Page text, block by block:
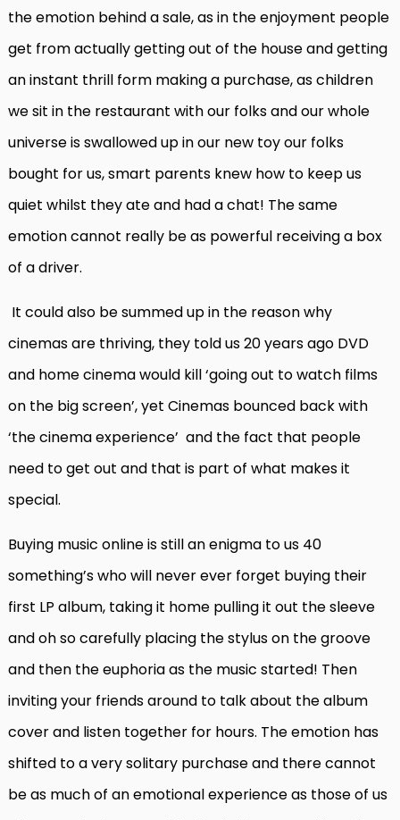
the emotion behind a sale, as in the enjoyment people
get from actually getting out of the house and getting
an instant thrill form making a purchase, as children
we sit in the restaurant with our folks and our whole
universe is swallowed up in our new toy our folks
bought for us, smart parents knew how to keep us
quiet whilst they ate and had a chat! The same
emotion cannot really be as powerful receiving a box
of a driver.
It could also be summed up in the reason why
cinemas are thriving, they told us 20 years ago DVD
and home cinema would kill ‘going out to watch films
on the big screen’, yet Cinemas bounced back with
‘the cinema experience’ and the fact that people
need to get out and that is part of what makes it
special.
Buying music online is still an enigma to us 40
something’s who will never ever forget buying their
first LP album, taking it home pulling it out the sleeve
and oh so carefully placing the stylus on the groove
and then the euphoria as the music started! Then
inviting your friends around to talk about the album
cover and listen together for hours. The emotion has
shifted to a very solitary purchase and there cannot
be as much of an emotional experience as those of us